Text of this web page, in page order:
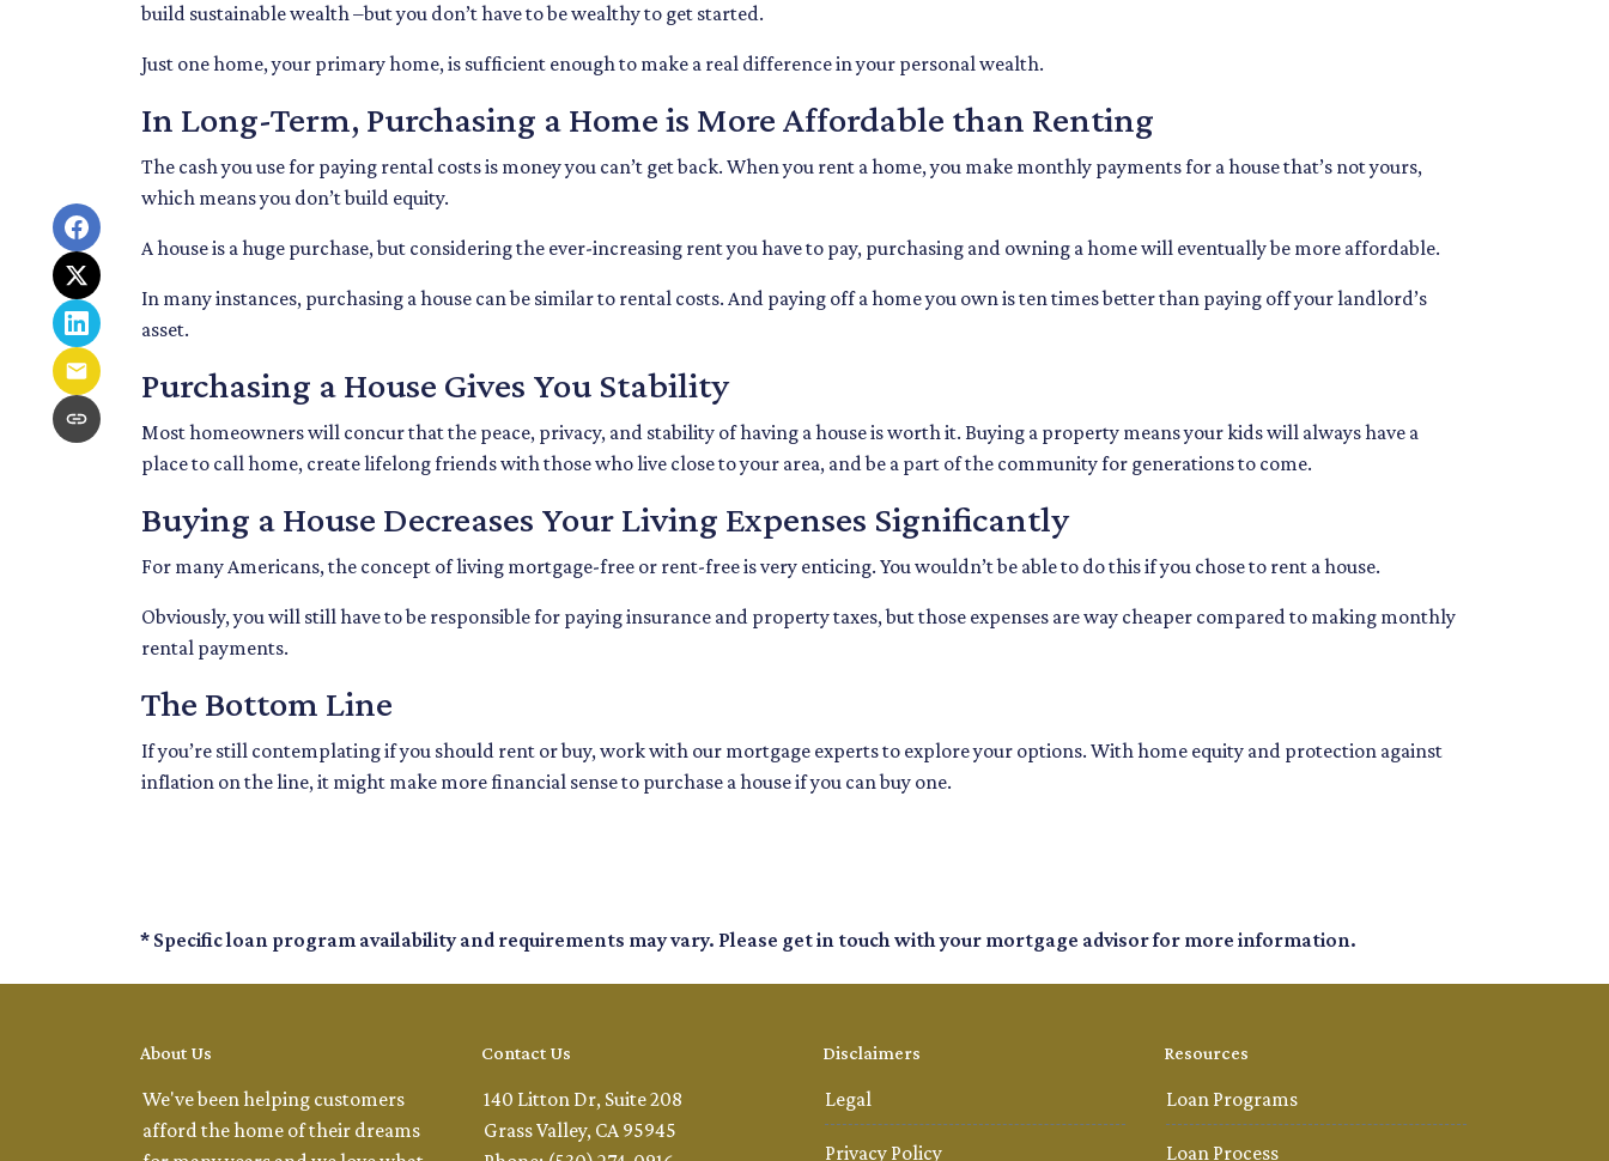
build sustainable wealth –but you don’t have to be wealthy to get started.
Just one home, your primary home, is sufficient enough to make a real difference in your personal wealth.
In Long-Term, Purchasing a Home is More Affordable than Renting
The cash you use for paying rental costs is money you can’t get back. When you rent a home, you make monthly payments for a house that’s not yours,
which means you don’t build equity.
A house is a huge purchase, but considering the ever-increasing rent you have to pay, purchasing and owning a home will eventually be more affordable.
In many instances, purchasing a house can be similar to rental costs. And paying off a home you own is ten times better than paying off your landlord’s
asset.
Purchasing a House Gives You Stability
Most homeowners will concur that the peace, privacy, and stability of having a house is worth it. Buying a property means your kids will always have a
place to call home, create lifelong friends with those who live close to your area, and be a part of the community for generations to come.
Buying a House Decreases Your Living Expenses Significantly
For many Americans, the concept of living mortgage-free or rent-free is very enticing. You wouldn’t be able to do this if you chose to rent a house.
Obviously, you will still have to be responsible for paying insurance and property taxes, but those expenses are way cheaper compared to making monthly
rental payments.
The Bottom Line
If you’re still contemplating if you should rent or buy, work with our mortgage experts to explore your options. With home equity and protection against
inflation on the line, it might make more financial sense to purchase a house if you can buy one.
* Specific loan program availability and requirements may vary. Please get in touch with your mortgage advisor for more information.
About Us
We've been helping customers
afford the home of their dreams
Contact Us
140 Litton Dr, Suite 208
Grass Valley, CA 95945
Disclaimers
Legal
Privacy Policy
Resources
Loan Programs
Loan Process